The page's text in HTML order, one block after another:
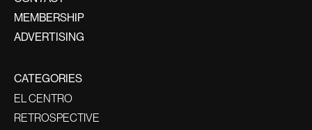
MEMBERSHIP
ADVERTISING
CATEGORIES
EL CENTRO
RETROSPECTIVE